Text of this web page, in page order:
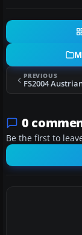
PREVIOUS
0
Be the first to